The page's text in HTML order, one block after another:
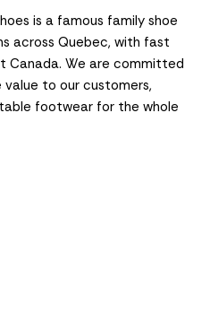
is a famous family shoe
across Quebec, with fast
Canada. We are committed
to our customers,
footwear for the whole